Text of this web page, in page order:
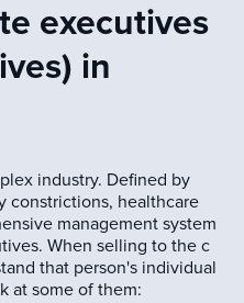
executives
in
industry. Defined by
constrictions, healthcare
management system
When selling to the c
that person's individual
at some of them: